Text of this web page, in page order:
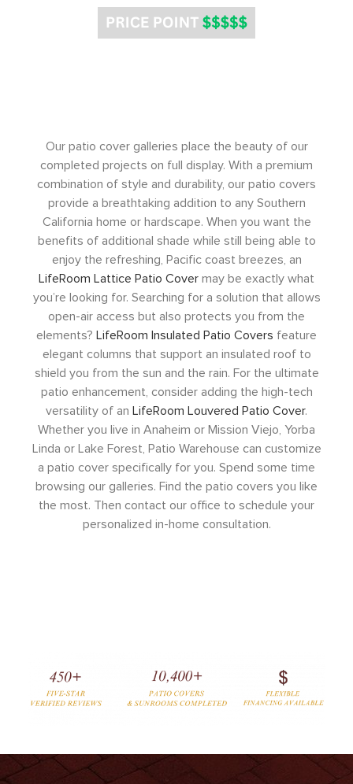
Our patio cover galleries place the beauty of our
completed projects on full display. With a premium
combination of style and durability, our patio covers
provide a breathtaking addition to any Southern
California home or hardscape. When you want the
benefits of additional shade while still being able to
enjoy the refreshing, Pacific coast breezes, an
LifeRoom Lattice Patio Cover may be exactly what
you’re looking for. Searching for a solution that allows
open-air access but also protects you from the
elements? LifeRoom Insulated Patio Covers feature
elegant columns that support an insulated roof to
shield you from the sun and the rain. For the ultimate
patio enhancement, consider adding the high-tech
versatility of an LifeRoom Louvered Patio Cover.
Whether you live in Anaheim or Mission Viejo, Yorba
Linda or Lake Forest, Patio Warehouse can customize
a patio cover specifically for you. Spend some time
browsing our galleries. Find the patio covers you like
the most. Then contact our office to schedule your
personalized in-home consultation.